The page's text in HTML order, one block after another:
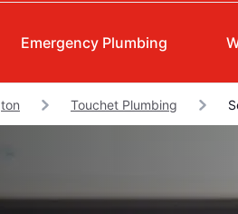
Emergency Plumbing
Touchet Plumbing